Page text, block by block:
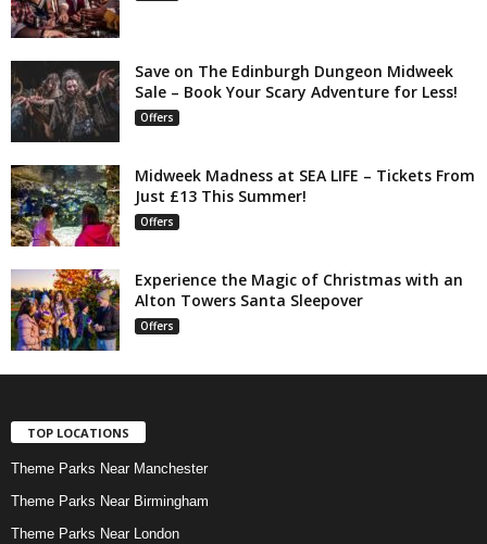
Save on The Edinburgh Dungeon Midweek
Sale – Book Your Scary Adventure for Less!
Offers
Midweek Madness at SEA LIFE – Tickets From
Just £13 This Summer!
Offers
Experience the Magic of Christmas with an
Alton Towers Santa Sleepover
Offers
TOP LOCATIONS
Theme Parks Near Manchester
Theme Parks Near Birmingham
Theme Parks Near London